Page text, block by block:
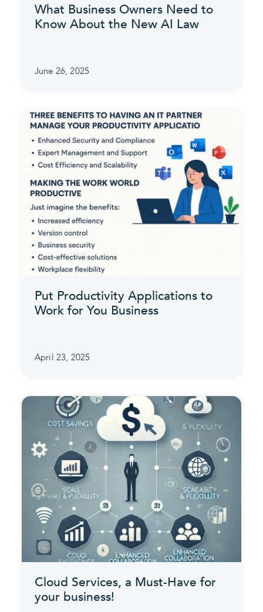
What Business Owners Need to
Know About the New AI Law
June 26, 2025
Put Productivity Applications to
Work for You Business
April 23, 2025
Cloud Services, a Must-Have for
your business!